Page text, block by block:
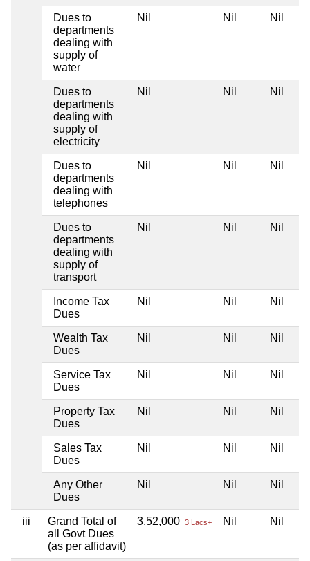
Dues to
departments
dealing with
supply of
water
Nil Nil Nil
Dues to
departments
dealing with
supply of
electricity
Nil Nil Nil
Dues to
departments
dealing with
telephones
Nil Nil Nil
Dues to
departments
dealing with
supply of
transport
Nil Nil Nil
Income Tax
Dues
Nil Nil Nil
Wealth Tax
Dues
Nil Nil Nil
Service Tax
Dues
Nil Nil Nil
Property Tax
Dues
Nil Nil Nil
Sales Tax
Dues
Nil Nil Nil
Any Other
Dues
Nil Nil Nil
iii
Grand Total of
all Govt Dues
(as per affidavit)
3,52,000 3 Lacs+ Nil Nil